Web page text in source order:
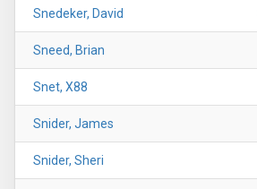
Snedeker, David
Sneed, Brian
Snet, X88
Snider, James
Snider, Sheri